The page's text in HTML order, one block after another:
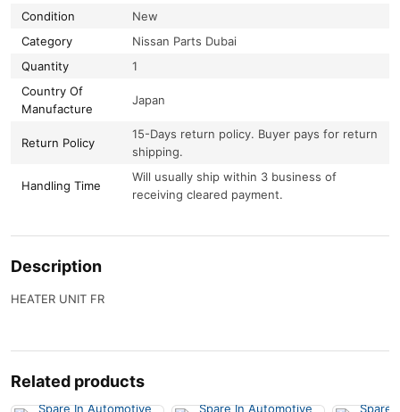
Condition
New
Category
Nissan Parts Dubai
Quantity
1
Country Of
Manufacture
Japan
Return Policy
15-Days return policy. Buyer pays for return
shipping.
Handling Time
Will usually ship within 3 business of
receiving cleared payment.
Description
HEATER UNIT FR
Related products